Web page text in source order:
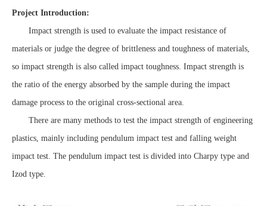
Project Introduction:
Impact strength is used to evaluate the impact resistance of
materials or judge the degree of brittleness and toughness of materials,
so impact strength is also called impact toughness. Impact strength is
the ratio of the energy absorbed by the sample during the impact
damage process to the original cross-sectional area.
There are many methods to test the impact strength of engineering
plastics, mainly including pendulum impact test and falling weight
impact test. The pendulum impact test is divided into Charpy type and
Izod type.